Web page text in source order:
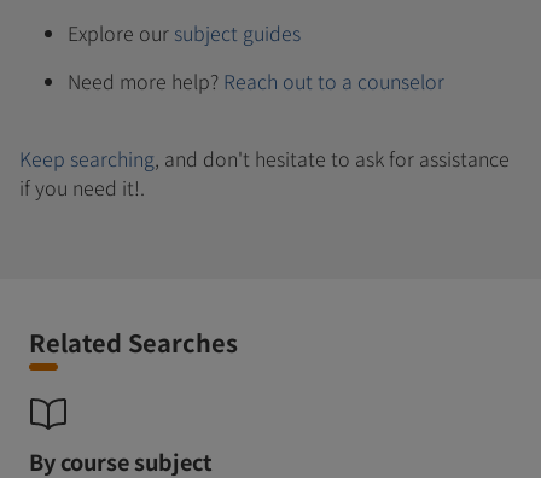
Explore our subject guides
Need more help? Reach out to a counselor
Keep searching, and don't hesitate to ask for assistance
if you need it!.
Related Searches
By course subject